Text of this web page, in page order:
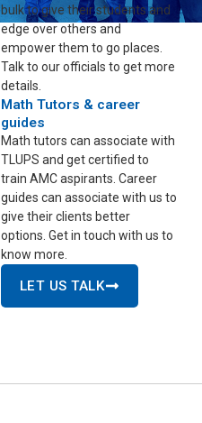
bulk to give their students and
edge over others and
empower them to go places.
Talk to our officials to get more
details.
Math Tutors & career
guides
Math tutors can associate with
TLUPS and get certified to
train AMC aspirants. Career
guides can associate with us to
give their clients better
options. Get in touch with us to
know more.
LET US TALK